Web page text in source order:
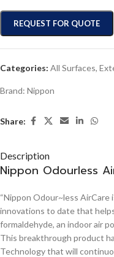
REQUEST FOR QUOTE
Categories: All Surfaces,
Brand: Nippon
Share:
Description
Nippon Odourless
“Nippon Odour~less
innovations to date that
formaldehyde, an indoor air
This breakthrough product
Technology that will